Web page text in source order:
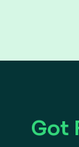
Got